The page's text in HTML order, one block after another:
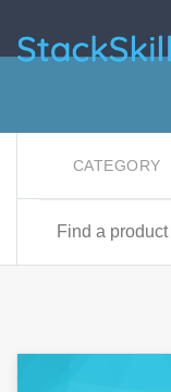
StackSkills
CATEGORY